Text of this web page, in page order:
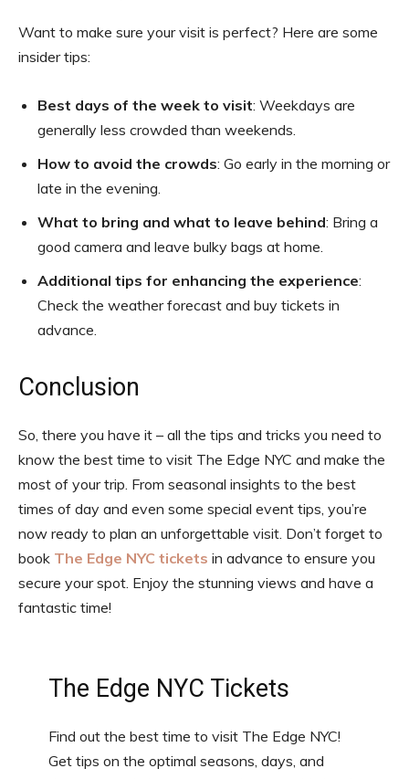
Want to make sure your visit is perfect? Here are some
insider tips:
Best days of the week to visit: Weekdays are
generally less crowded than weekends.
How to avoid the crowds: Go early in the morning or
late in the evening.
What to bring and what to leave behind: Bring a
good camera and leave bulky bags at home.
Additional tips for enhancing the experience:
Check the weather forecast and buy tickets in
advance.
Conclusion
So, there you have it – all the tips and tricks you need to
know the best time to visit The Edge NYC and make the
most of your trip. From seasonal insights to the best
times of day and even some special event tips, you’re
now ready to plan an unforgettable visit. Don’t forget to
book The Edge NYC tickets in advance to ensure you
secure your spot. Enjoy the stunning views and have a
fantastic time!
The Edge NYC Tickets
Find out the best time to visit The Edge NYC!
Get tips on the optimal seasons, days, and